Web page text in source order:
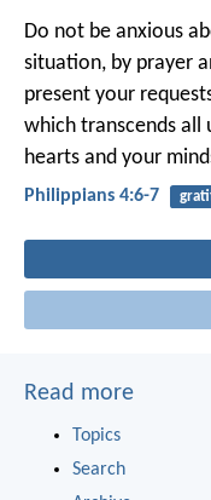
Do not be anxious
situation, by prayer
present your
which transcends all
hearts and your
Philippians 4:6-7
Read more
Topics
Search